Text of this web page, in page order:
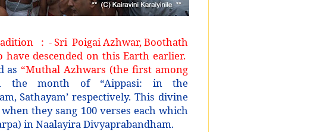
: - Sri Poigai Azhwar, Boothath
descended on this Earth earlier.
as “Muthal Azhwars (the first among
month of “Aippasi: in the
Sathayam’ respectively. This divine
they sang 100 verses each which
in Naalayira Divyaprabandham.